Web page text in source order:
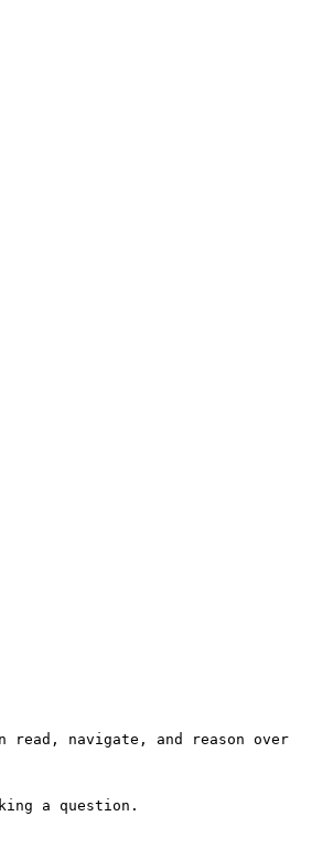
read, navigate, and reason over
a question.